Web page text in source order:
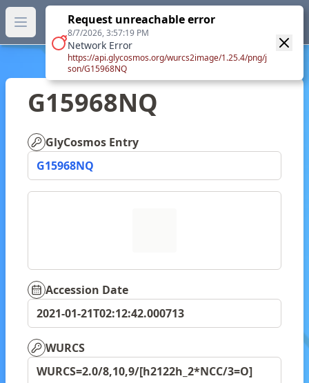
Open main menu GlyTouCan
GlyTouCan.
You can now browse the official version at
https://glytoucan.org.
G15968NQ
GlyCosmos Entry
G15968NQ
Accession Date
2021-01-21T02:12:42.000713
WURCS
WURCS=2.0/8,10,9/[h2122h_2*NCC/3=O]
Request unreachable error
8/7/2026, 3:57:19 PM
Network Error
https://api.glycosmos.org/wurcs2image/1.25.4/png/j
son/G15968NQ